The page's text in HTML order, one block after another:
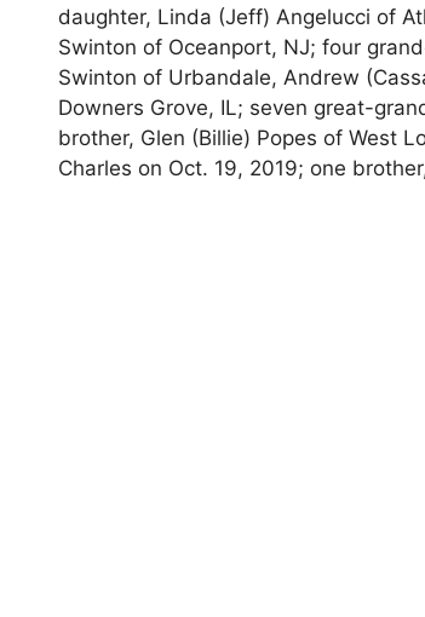
daughter, Linda (Jeff) Angelucci of
Swinton of Oceanport, NJ; four
Swinton of Urbandale, Andrew
Downers Grove, IL; seven great-
brother, Glen (Billie) Popes of West
Charles on Oct. 19, 2019; one